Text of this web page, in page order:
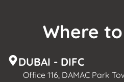
Where
DUBAI - DIFC
Office 116, DAMAC Park